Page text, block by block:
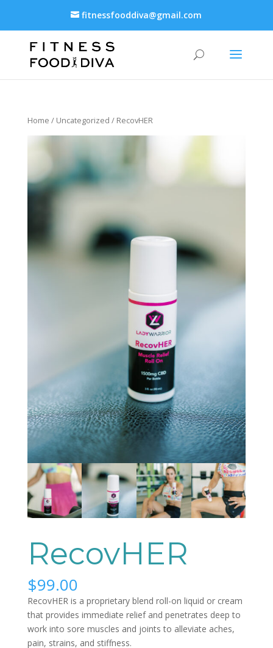
fitnessfooddiva@gmail.com
Home / Uncategorized / RecovHER
RecovHER
$99.00
RecovHER is a proprietary blend roll-on liquid or cream
that provides immediate relief and penetrates deep to
work into sore muscles and joints to alleviate aches,
pain, strains, and stiffness.